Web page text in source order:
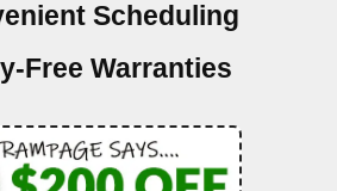
Scheduling
Free Warranties